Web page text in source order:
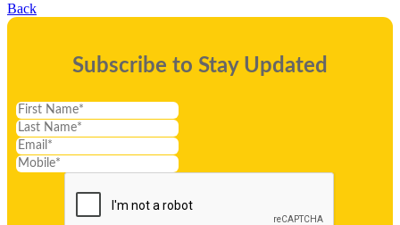
Back
Subscribe to Stay Updated